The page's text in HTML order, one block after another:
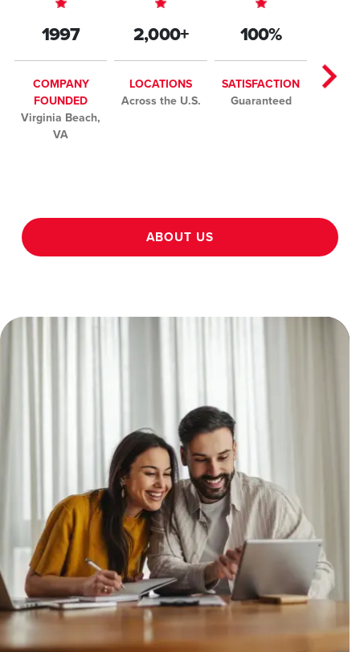
1997
COMPANY
FOUNDED
Virginia Beach,
VA
2,000+
LOCATIONS
Across the U.S.
100%
SATISFACTION
Guaranteed
ABOUT US